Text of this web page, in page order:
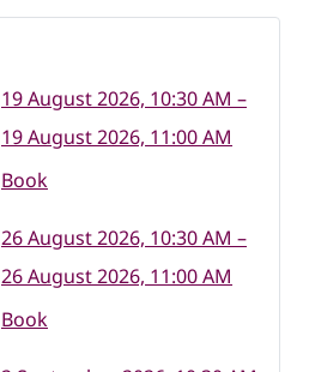
19 August 2026, 10:30 AM –
19 August 2026, 11:00 AM
Book
26 August 2026, 10:30 AM –
26 August 2026, 11:00 AM
Book